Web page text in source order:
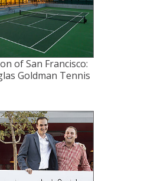
of San Francisco:
Goldman Tennis